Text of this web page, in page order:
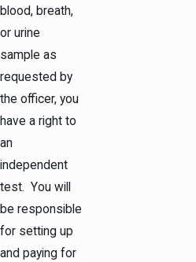
blood, breath,
or urine
sample as
requested by
the officer, you
have a right to
an
independent
test. You will
be responsible
for setting up
and paying for